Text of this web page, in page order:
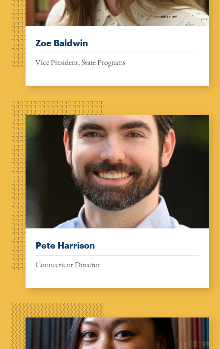
Zoe Baldwin
Vice President, State Programs
Pete Harrison
Connecticut Director